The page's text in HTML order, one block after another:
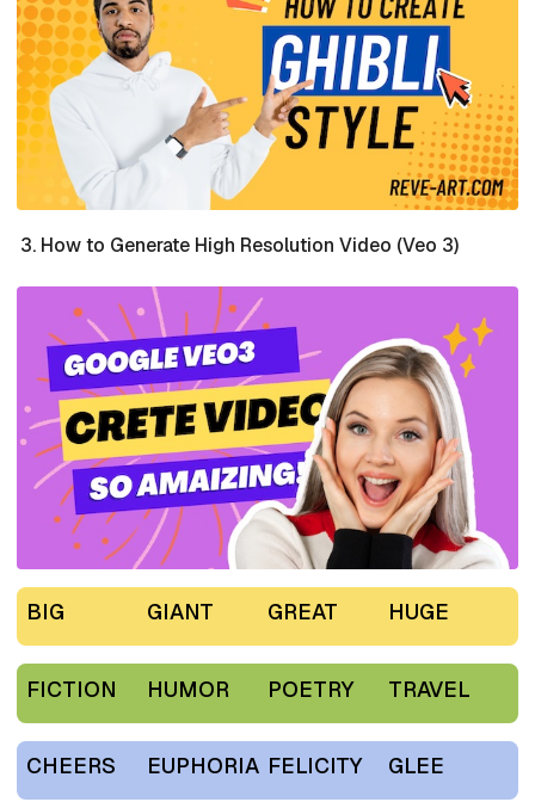
How to Generate High Resolution Video (Veo 3)
BIG GIANT GREAT HUGE
FICTION HUMOR POETRY TRAVEL
CHEERS EUPHORIA FELICITY GLEE